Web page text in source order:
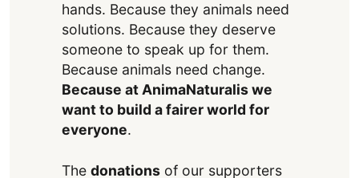
hands. Because they animals need
solutions. Because they deserve
someone to speak up for them.
Because animals need change.
Because at AnimaNaturalis we
want to build a fairer world for
everyone.
The donationsof our supporters